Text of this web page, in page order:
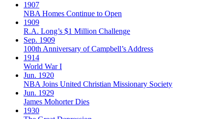
1907
NBA Homes Continue to Open
1909
R.A. Long’s $1 Million Challenge
Sep. 1909
100th Anniversary of Campbell’s Address​
1914
World War I
Jun. 1920
NBA Joins United Christian Missionary Society
Jun. 1929
James Mohorter Dies
1930